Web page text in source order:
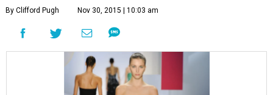
By Clifford Pugh Nov 30, 2015 | 10:03 am